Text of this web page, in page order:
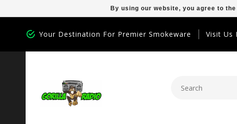
Your Destination For Premier Smokeware Visit Us
By using our website, you agree to